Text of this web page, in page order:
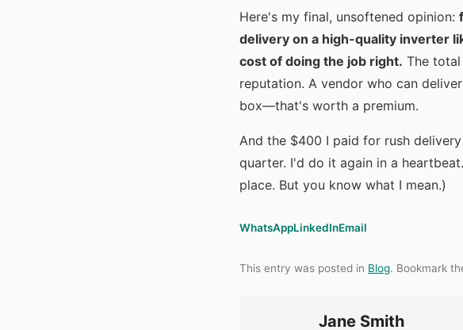
Here's my final, unsoftened opinion:
delivery on a high-quality inverter
cost of doing the job right. The
reputation. A vendor who can
box—that's worth a premium.
And the $400 I paid for rush
quarter. I'd do it again in a
place. But you know what I mean.)
WhatsAppLinkedInEmail
This entry was posted in Blog. Bookmark
Jane Smith